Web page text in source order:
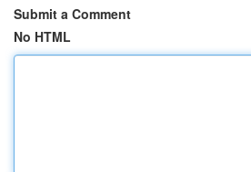
Submit a Comment
No HTML